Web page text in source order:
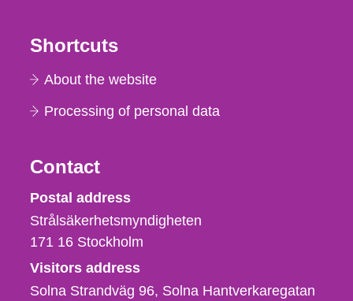
Shortcuts
About the website
Processing of personal data
Contact
Strålsäkerhetsmyndigheten
Postal address
Strålsäkerhetsmyndigheten
171 16 Stockholm
Visitors address
Solna Strandväg 96, Solna Hantverkaregatan